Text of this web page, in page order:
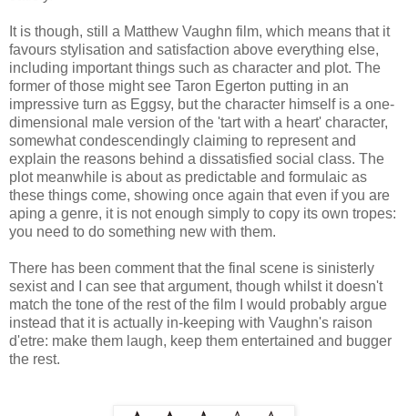
It is though, still a Matthew Vaughn film, which means that it
favours stylisation and satisfaction above everything else,
including important things such as character and plot. The
former of those might see Taron Egerton putting in an
impressive turn as Eggsy, but the character himself is a one-
dimensional male version of the 'tart with a heart' character,
somewhat condescendingly claiming to represent and
explain the reasons behind a dissatisfied social class. The
plot meanwhile is about as predictable and formulaic as
these things come, showing once again that even if you are
aping a genre, it is not enough simply to copy its own tropes:
you need to do something new with them.
There has been comment that the final scene is sinisterly
sexist and I can see that argument, though whilst it doesn't
match the tone of the rest of the film I would probably argue
instead that it is actually in-keeping with Vaughn's raison
d'etre: make them laugh, keep them entertained and bugger
the rest.